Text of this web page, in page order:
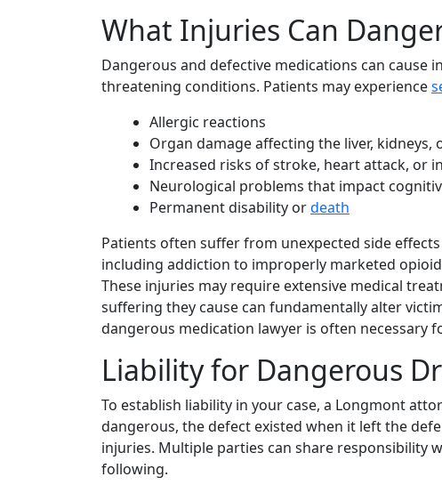
What Injuries Can
Dangerous and defective medications can
threatening conditions. Patients may experience
Allergic reactions
Organ damage affecting the liver, kidneys,
Increased risks of stroke, heart attack, or
Neurological problems that impact
Permanent disability ordeath
Patients often suffer from unexpected side
including addiction to improperly marketed
These injuries may require extensive medical
suffering they cause can fundamentally alter
dangerous medication lawyer is often necessary
Liability for Dangerous
To establish liability in your case, a Longmont
dangerous, the defect existed when it left the
injuries. Multiple parties can share responsibility
following.